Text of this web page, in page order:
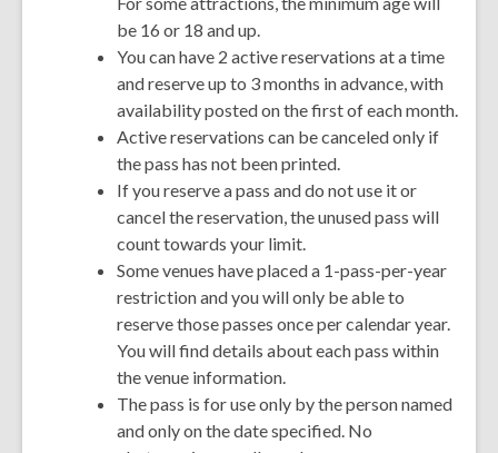
be 16 or 18 and up.
You can have 2 active reservations at a time
and reserve up to 3 months in advance, with
availability posted on the first of each month.
Active reservations can be canceled only if
the pass has not been printed.
If you reserve a pass and do not use it or
cancel the reservation, the unused pass will
count towards your limit.
Some venues have placed a 1-pass-per-year
restriction and you will only be able to
reserve those passes once per calendar year.
You will find details about each pass within
the venue information.
The pass is for use only by the person named
and only on the date specified. No